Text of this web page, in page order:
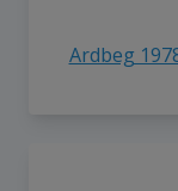
Ardbeg